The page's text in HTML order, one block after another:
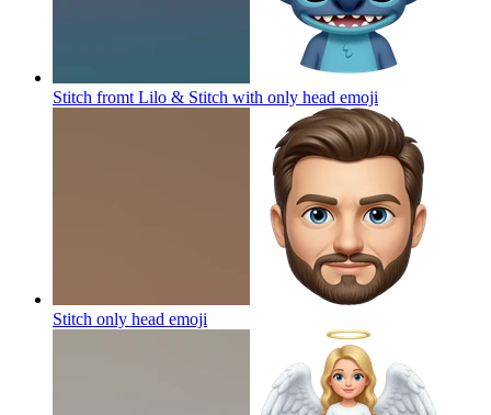
Stitch fromt Lilo & Stitch with only head emoji
Stitch only head emoji